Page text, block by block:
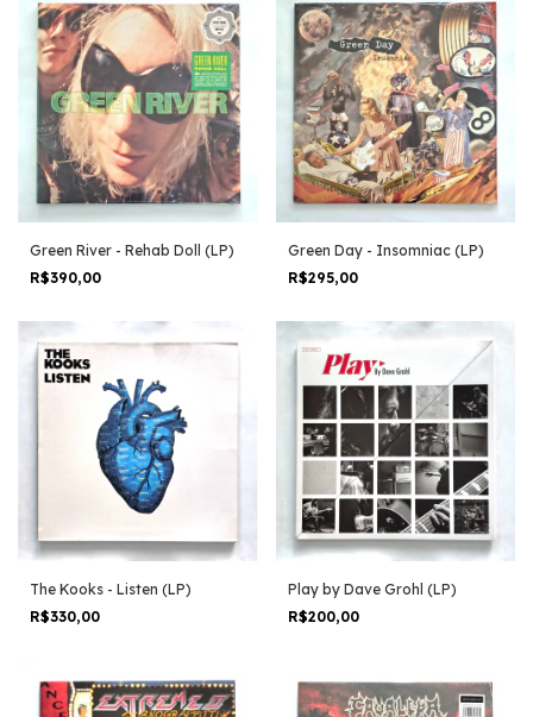
Green River - Rehab Doll (LP)
R$390,00
Green Day - Insomniac (LP)
R$295,00
The Kooks - Listen (LP)
R$330,00
Play by Dave Grohl (LP)
R$200,00